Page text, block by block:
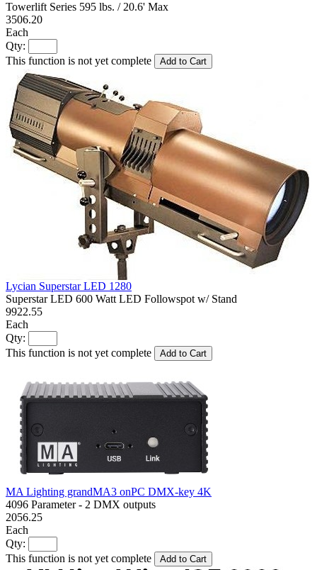
Towerlift Series 595 lbs. / 20.6' Max
3506.20
Each
Qty:
This function is not yet complete
Add to Cart
Lycian Superstar LED 1280
Superstar LED 600 Watt LED Followspot w/ Stand
9922.55
Each
Qty:
This function is not yet complete
Add to Cart
MA Lighting grandMA3 onPC DMX-key 4K
4096 Parameter - 2 DMX outputs
2056.25
Each
Qty:
This function is not yet complete
Add to Cart